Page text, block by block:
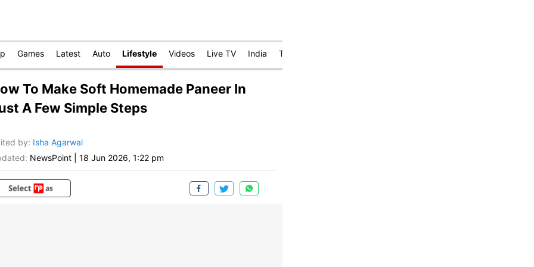
Games Latest Auto Lifestyle Videos Live TV India Technology
To Make Soft Homemade Paneer In
A Few Simple Steps
by: Isha Agarwal
NewsPoint 18 Jun 2026, 1:22 pm